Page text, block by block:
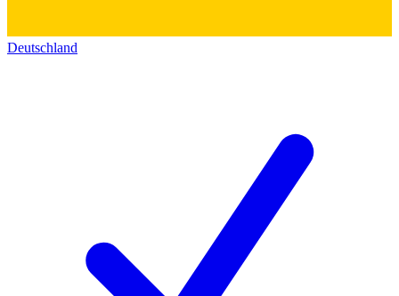
Deutschland